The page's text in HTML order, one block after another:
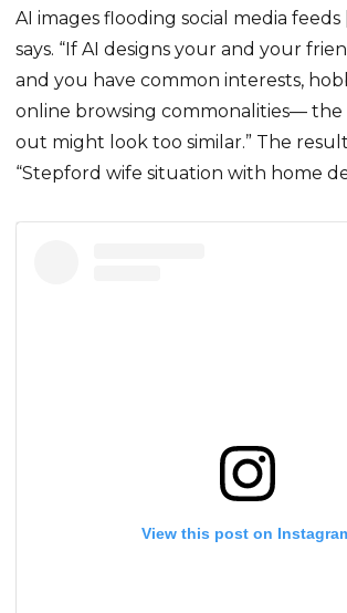
AI images flooding social media feeds
says. “If AI designs your and your
and you have common interests,
online browsing commonalities— the
out might look too similar.” The result,
“Stepford wife situation with home
View this post on